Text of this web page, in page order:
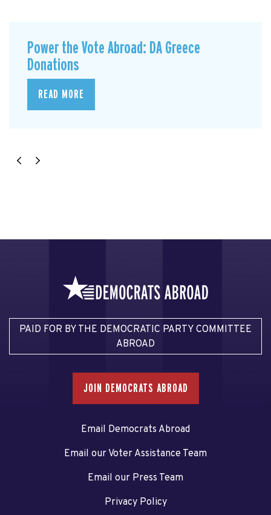
Power the Vote Abroad: DA Greece
Donations
READ MORE
PAID FOR BY THE DEMOCRATIC PARTY COMMITTEE
ABROAD
JOIN DEMOCRATS ABROAD
Email Democrats Abroad
Email our Voter Assistance Team
Email our Press Team
Privacy Policy